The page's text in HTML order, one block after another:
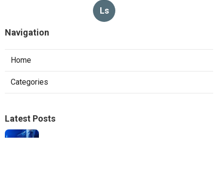
Ls
Navigation
Home
Categories
Latest Posts